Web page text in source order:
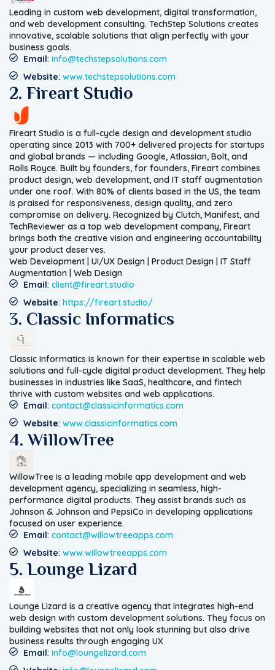
Leading in custom web development, digital transformation,
and web development consulting. TechStep Solutions creates
innovative, scalable solutions that align perfectly with your
business goals.
Email: info@techstepsolutions.com
Website: www.techstepsolutions.com
2. Fireart Studio
Fireart Studio is a full-cycle design and development studio
operating since 2013 with 700+ delivered projects for startups
and global brands — including Google, Atlassian, Bolt, and
Rolls Royce. Built by founders, for founders, Fireart combines
product design, web development, and IT staff augmentation
under one roof. With 80% of clients based in the US, the team
is praised for responsiveness, design quality, and zero
compromise on delivery. Recognized by Clutch, Manifest, and
TechReviewer as a top web development company, Fireart
brings both the creative vision and engineering accountability
your product deserves.
Web Development | UI/UX Design | Product Design | IT Staff
Augmentation | Web Design
Email: client@fireart.studio
Website: https://fireart.studio/
3. Classic Informatics
Classic Informatics is known for their expertise in scalable web
solutions and full-cycle digital product development. They help
businesses in industries like SaaS, healthcare, and fintech
thrive with custom websites and web applications.
Email: contact@classicinformatics.com
Website: www.classicinformatics.com
4. WillowTree
WillowTree is a leading mobile app development and web
development agency, specializing in seamless, high-
performance digital products. They assist brands such as
Johnson & Johnson and PepsiCo in developing applications
focused on user experience.
Email: contact@willowtreeapps.com
Website: www.willowtreeapps.com
5. Lounge Lizard
Lounge Lizard is a creative agency that integrates high-end
web design with custom development solutions. They focus on
building websites that not only look stunning but also drive
business results through engaging UX
Email: info@loungelizard.com